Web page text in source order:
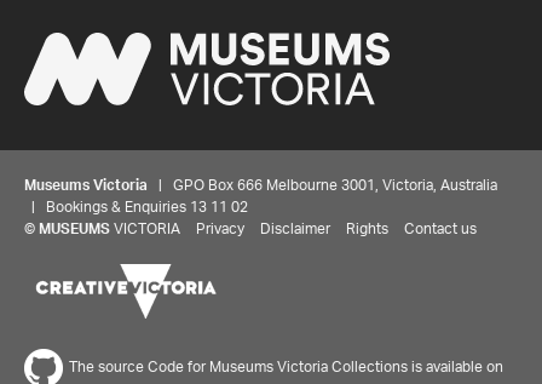
Museums Victoria | GPO Box 666 Melbourne 3001, Victoria, Australia
| Bookings & Enquiries 13 11 02
© MUSEUMS VICTORIA Privacy Disclaimer Rights Contact us
The source Code for Museums Victoria Collections is available on